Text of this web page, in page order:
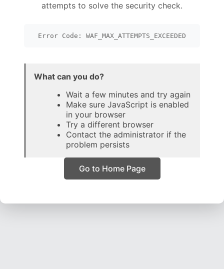
attempts to solve the security check.
Error Code: WAF_MAX_ATTEMPTS_EXCEEDED
What can you do?
Wait a few minutes and try again
Make sure JavaScript is enabled
in your browser
Try a different browser
Contact the administrator if the
problem persists
Go to Home Page